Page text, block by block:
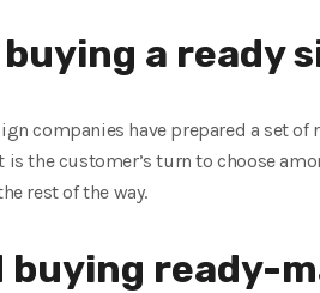
a ready
companies have prepared a set of
is the customer’s turn to choose
rest of the way.
buying ready-